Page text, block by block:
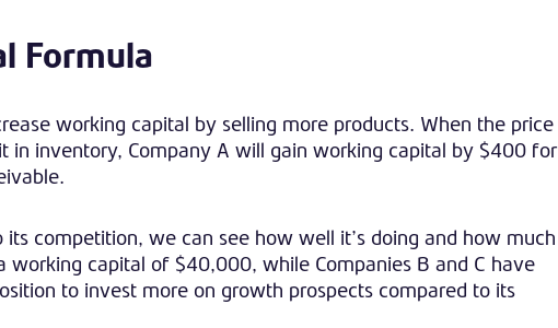
Formula
working capital by selling more products. When the price
inventory, Company A will gain working capital by $400 for
competition, we can see how well it’s doing and how much
capital of $40,000, while Companies B and C have
to invest more on growth prospects compared to its